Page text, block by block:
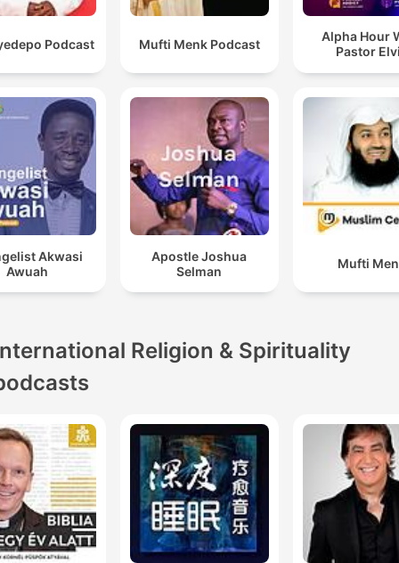
Podcast Mufti Menk Podcast
Alpha Hour
Pastor
Akwasi
Awuah
Apostle Joshua
Selman
Mufti
Religion & Spirituality